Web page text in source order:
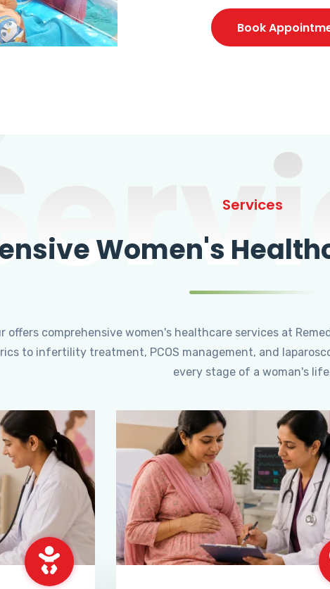
Book
Services
Women's
offers comprehensive women's healthcare services at
to infertility treatment, PCOS management, and
every stage of a woman's